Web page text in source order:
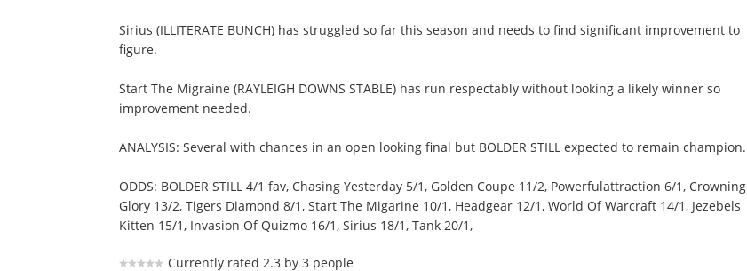
Sirius (ILLITERATE BUNCH) has struggled so far this season and needs to find significant improvement to
figure.
Start The Migraine (RAYLEIGH DOWNS STABLE) has run respectably without looking a likely winner so
improvement needed.
ANALYSIS: Several with chances in an open looking final but BOLDER STILL expected to remain champion.
ODDS: BOLDER STILL 4/1 fav, Chasing Yesterday 5/1, Golden Coupe 11/2, Powerfulattraction 6/1, Crowning
Glory 13/2, Tigers Diamond 8/1, Start The Migarine 10/1, Headgear 12/1, World Of Warcraft 14/1, Jezebels
Kitten 15/1, Invasion Of Quizmo 16/1, Sirius 18/1, Tank 20/1,
Currently rated 2.3 by 3 people